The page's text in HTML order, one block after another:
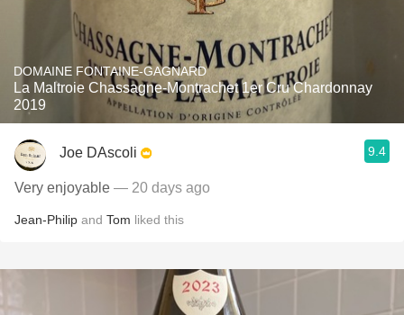
DOMAINE FONTAINE-GAGNARD
La Maltroie Chassagne-Montrachet 1er Cru Chardonnay
2019
Joe DAscoli 9.4
Very enjoyable — 20 days ago
Jean-Philip and Tom liked this